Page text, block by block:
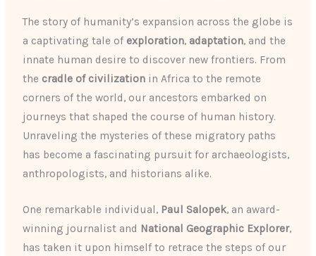
The story of humanity’s expansion across the globe is
a captivating tale of exploration, adaptation, and the
innate human desire to discover new frontiers. From
the cradle of civilization in Africa to the remote
corners of the world, our ancestors embarked on
journeys that shaped the course of human history.
Unraveling the mysteries of these migratory paths
has become a fascinating pursuit for archaeologists,
anthropologists, and historians alike.
One remarkable individual, Paul Salopek, an award-
winning journalist and National Geographic Explorer,
has taken it upon himself to retrace the steps of our